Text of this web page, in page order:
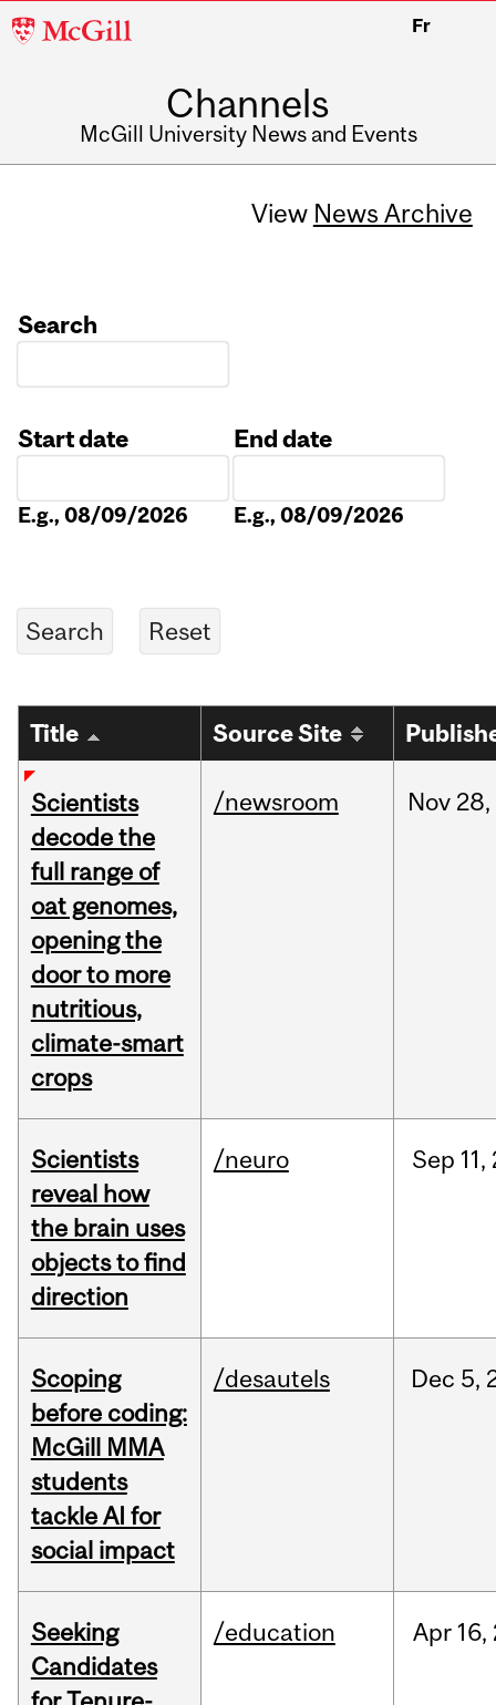
McGill
Fr
Channels
McGill University News and Events
View News Archive
Search
Start date
E.g., 08/09/2026
End date
E.g., 08/09/2026
Title Source Site
Scientists
decode the
full range of
oat genomes,
opening the
door to more
nutritious,
climate-smart
crops
/newsroom Nov 28,
Scientists
reveal how
the brain uses
objects to find
direction
/neuro Sep 11,
Scoping
before coding:
McGill MMA
students
tackle AI for
social impact
/desautels Dec 5,
Seeking
Candidates
/education Apr 16,